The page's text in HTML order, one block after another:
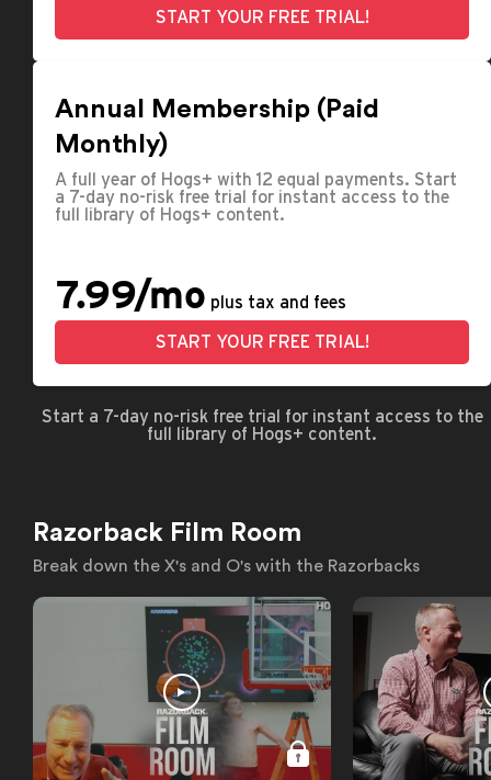
START YOUR FREE TRIAL!
Annual Membership (Paid
Monthly)
A full year of Hogs+ with 12 equal payments. Start
a 7-day no-risk free trial for instant access to the
full library of Hogs+ content.
7.99/mo plus tax and fees
START YOUR FREE TRIAL!
Start a 7-day no-risk free trial for instant access to the
full library of Hogs+ content.
Razorback Film Room
Break down the X's and O's with the Razorbacks